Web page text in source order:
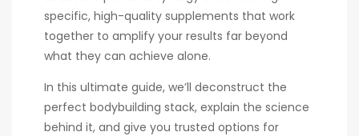
specific, high-quality supplements that work
together to amplify your results far beyond
what they can achieve alone.
In this ultimate guide, we’ll deconstruct the
perfect bodybuilding stack, explain the science
behind it, and give you trusted options for